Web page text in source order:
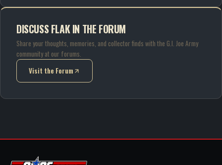
DISCUSS FLAK IN THE FORUM
Share your thoughts, memories, and collector finds with the G.I. Joe Army
community at our forums.
Visit the Forum
(opens in new tab)